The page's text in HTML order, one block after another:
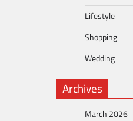
Lifestyle
Shopping
Wedding
Archives
March 2026